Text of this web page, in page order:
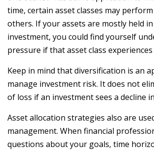
time, certain asset classes may
others. If your assets are mostly held
investment, you could find yourself
pressure if that asset class
Keep in mind that diversification is an
manage investment risk. It does not
of loss if an investment sees a decline
Asset allocation strategies also are
management. When financial
questions about your goals, time